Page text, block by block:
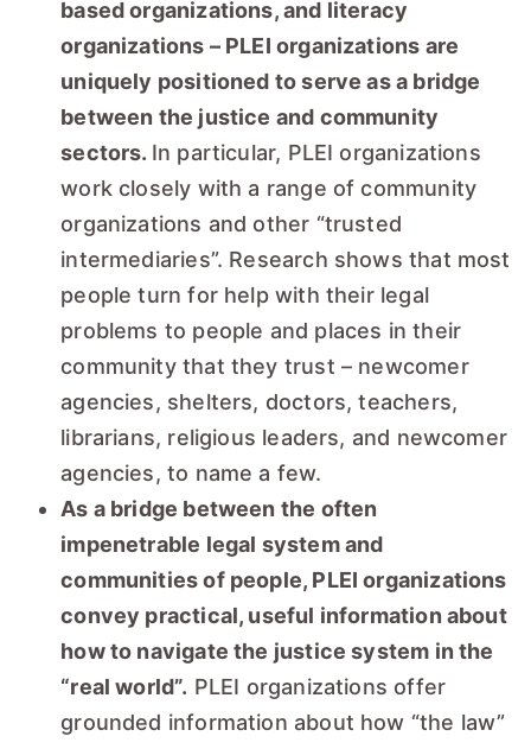
based organizations, and literacy
organizations – PLEI organizations are
uniquely positioned to serve as a bridge
between the justice and community
sectors. In particular, PLEI organizations
work closely with a range of community
organizations and other “trusted
intermediaries”. Research shows that most
people turn for help with their legal
problems to people and places in their
community that they trust – newcomer
agencies, shelters, doctors, teachers,
librarians, religious leaders, and newcomer
agencies, to name a few.
As a bridge between the often
impenetrable legal system and
communities of people, PLEI organizations
convey practical, useful information about
how to navigate the justice system in the
“real world”. PLEI organizations offer
grounded information about how “the law”